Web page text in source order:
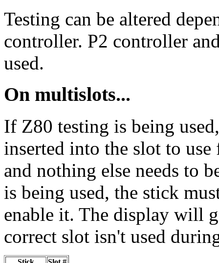
Testing can be altered
controller. P2 controller
used.
On multislots...
If Z80 testing is being
inserted into the slot to
and nothing else needs to
is being used, the stick
enable it. The display will
correct slot isn't used